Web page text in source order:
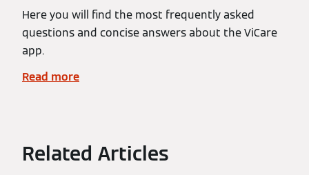
Here you will find the most frequently asked
questions and concise answers about the ViCare
app.
Read more
Related Articles